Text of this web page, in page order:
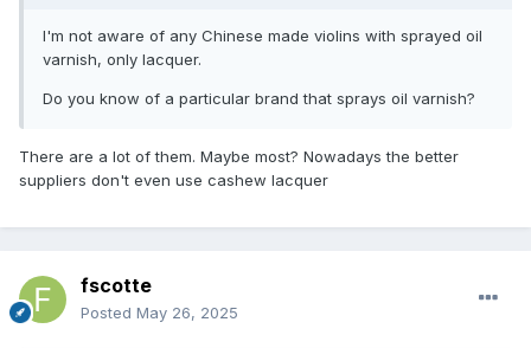
I'm not aware of any Chinese made violins with sprayed oil
varnish, only lacquer.
Do you know of a particular brand that sprays oil varnish?
There are a lot of them. Maybe most? Nowadays the better
suppliers don't even use cashew lacquer
fscotte
Posted May 26, 2025